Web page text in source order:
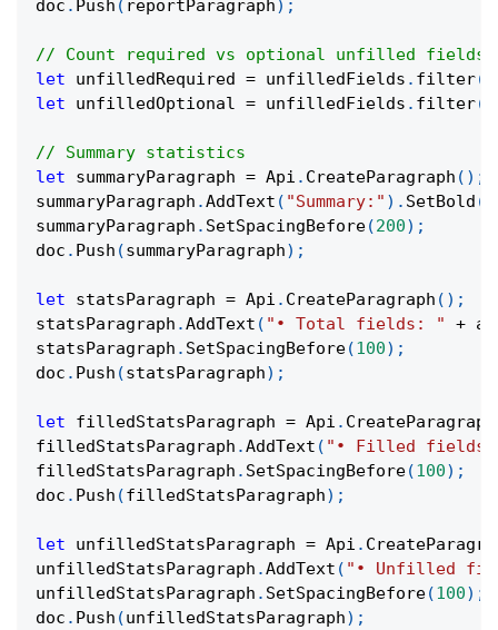
doc . Push ( reportParagraph ) ;
// Count required vs optional unfilled fields
let unfilledRequired = unfilledFields . filter(
let unfilledOptional = unfilledFields . filter(
// Summary statistics
let summaryParagraph = Api . CreateParagraph ( ) ;
summaryParagraph .AddText ( "Summary:" ) . SetBold (
summaryParagraph . SetSpacingBefore(200) ;
doc . Push (summaryParagraph) ;
let statsParagraph = Api . CreateParagraph ( ) ;
statsParagraph .AddText ( "• Total fields: " +
statsParagraph . SetSpacingBefore(100) ;
doc . Push (statsParagraph) ;
let filledStatsParagraph = Api . CreateParagraph
filledStatsParagraph .AddText ( "• Filled
filledStatsParagraph . SetSpacingBefore(100) ;
doc . Push (filledStatsParagraph) ;
let unfilledStatsParagraph = Api .
unfilledStatsParagraph .AddText ( "• Unfilled
unfilledStatsParagraph . SetSpacingBefore(100) ;
doc . Push (unfilledStatsParagraph) ;